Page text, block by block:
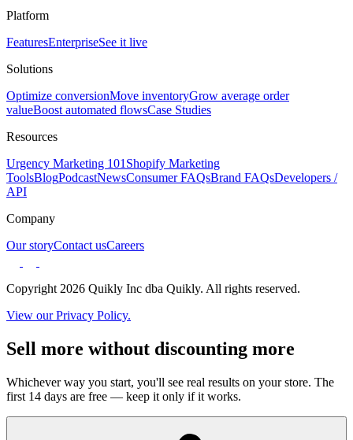
Platform
FeaturesEnterpriseSee it live
Solutions
Optimize conversionMove inventoryGrow average order
valueBoost automated flowsCase Studies
Resources
Urgency Marketing 101 Shopify Marketing
ToolsBlogPodcastNewsConsumer FAQsBrand FAQsDevelopers /
API
Company
Our storyContact usCareers
Copyright 2026 Quikly Inc dba Quikly. All rights reserved.
View our Privacy Policy.
Sell more without discounting more
Whichever way you start, you'll see real results on your store. The
first 14 days are free — keep it only if it works.